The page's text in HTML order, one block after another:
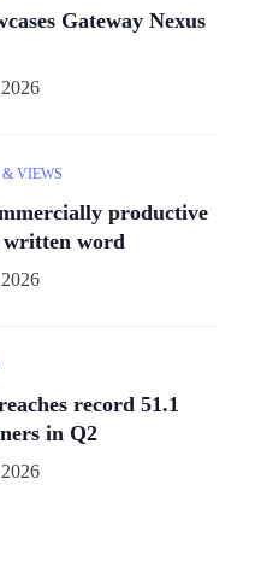
Gateway Nexus
VIEWS
productive
written word
record 51.1
in Q2